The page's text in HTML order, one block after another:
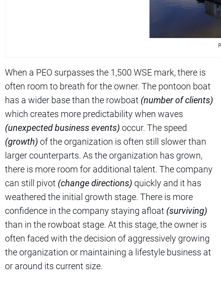
When a PEO surpasses the 1,500 WSE mark, there is
often room to breath for the owner. The pontoon boat
has a wider base than the rowboat (number of clients)
which creates more predictability when waves
(unexpected business events) occur. The speed
(growth) of the organization is often still slower than
larger counterparts. As the organization has grown,
there is more room for additional talent. The company
can still pivot (change directions) quickly and it has
weathered the initial growth stage. There is more
confidence in the company staying afloat (surviving)
than in the rowboat stage. At this stage, the owner is
often faced with the decision of aggressively growing
the organization or maintaining a lifestyle business at
or around its current size.